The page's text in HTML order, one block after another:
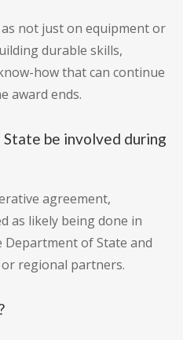
not just on equipment or
durable skills,
how that can continue
award ends.
be involved during
agreement,
as likely being done in
of State and
regional partners.